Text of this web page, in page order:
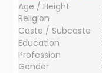
Age / Height
Religion
Caste / Subcaste
Education
Profession
Gender